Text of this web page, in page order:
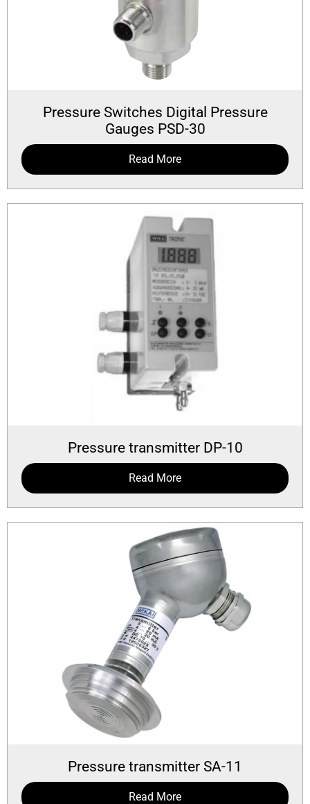
Pressure Switches Digital Pressure
Gauges PSD-30
Read More
Pressure transmitter DP-10
Read More
Pressure transmitter SA-11
Read More